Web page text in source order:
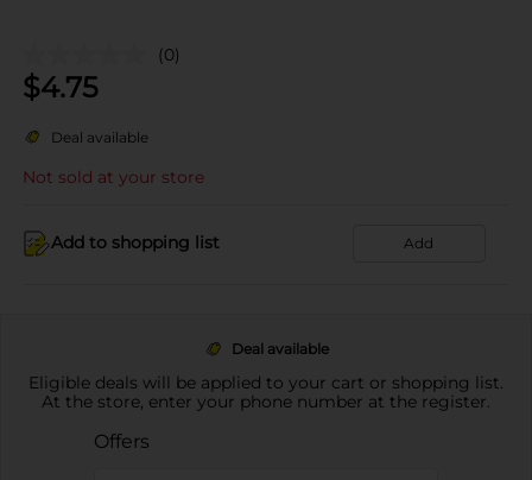
(0)
$4.75
Deal available
Not sold at your store
Add to shopping list Add
Deal available
Eligible deals will be applied to your cart or shopping list.
At the store, enter your phone number at the register.
Offers